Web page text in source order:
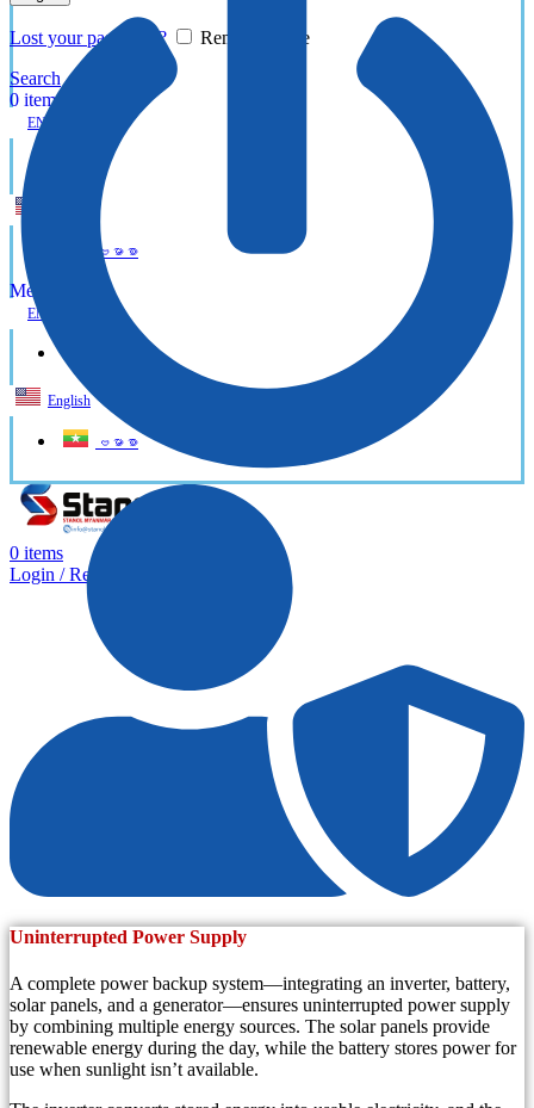
Lost your password?
Remember me
Search
0 items
EN
ဗမာစာ
Menu
EN
English
ဗမာစာ
0 items
Login / Register
Uninterrupted Power Supply
A complete power backup system—integrating an inverter, battery,
solar panels, and a generator—ensures uninterrupted power supply
by combining multiple energy sources. The solar panels provide
renewable energy during the day, while the battery stores power for
use when sunlight isn’t available.